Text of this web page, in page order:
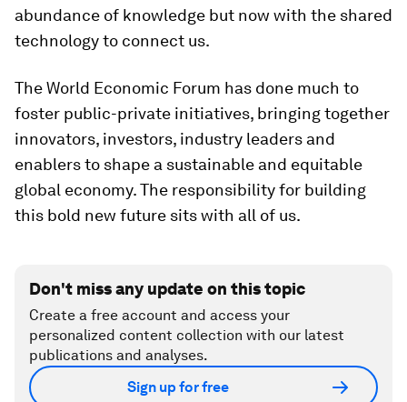
abundance of knowledge but now with the shared
technology to connect us.
The World Economic Forum has done much to
foster public-private initiatives, bringing together
innovators, investors, industry leaders and
enablers to shape a sustainable and equitable
global economy. The responsibility for building
this bold new future sits with all of us.
Don't miss any update on this topic
Create a free account and access your
personalized content collection with our latest
publications and analyses.
Sign up for free